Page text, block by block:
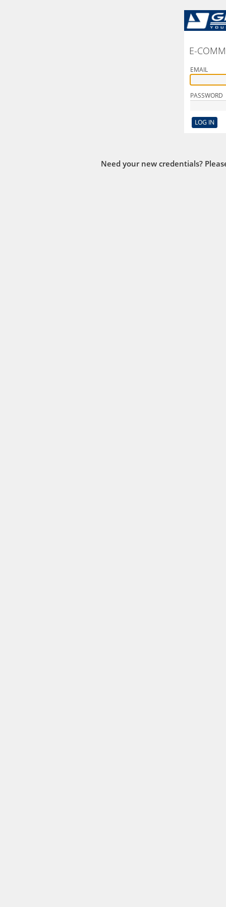
E-
EMAIL
PASSWORD
Need your new credentials?